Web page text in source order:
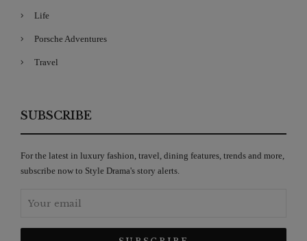
Life
Porsche Adventures
Travel
SUBSCRIBE
For the latest in luxury fashion, travel, dining features, trends and more,
subscribe now to Style Drama's story alerts.